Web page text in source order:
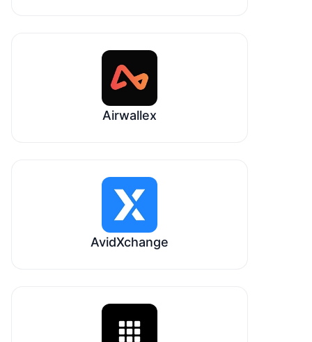
Airwallex
AvidXchange